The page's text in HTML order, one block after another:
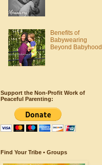
Benefits of
Babywearing
Beyond Babyhood
Support the Non-Profit Work of
Peaceful Parenting:
Find Your Tribe • Groups